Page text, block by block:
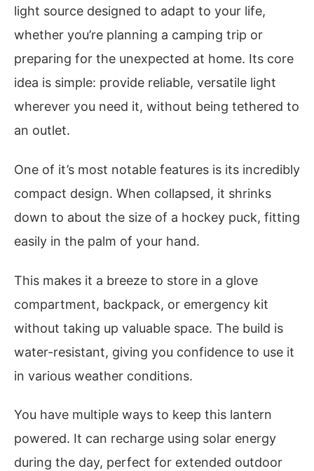
light source designed to adapt to your life,
whether you’re planning a camping trip or
preparing for the unexpected at home. Its core
idea is simple: provide reliable, versatile light
wherever you need it, without being tethered to
an outlet.
One of it’s most notable features is its incredibly
compact design. When collapsed, it shrinks
down to about the size of a hockey puck, fitting
easily in the palm of your hand.
This makes it a breeze to store in a glove
compartment, backpack, or emergency kit
without taking up valuable space. The build is
water-resistant, giving you confidence to use it
in various weather conditions.
You have multiple ways to keep this lantern
powered. It can recharge using solar energy
during the day, perfect for extended outdoor